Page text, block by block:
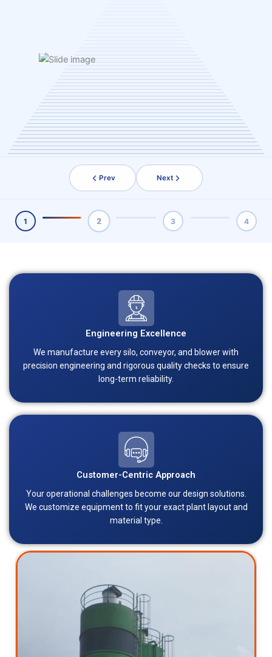
Prev Next
1 2 3 4
Engineering Excellence
We manufacture every silo, conveyor, and blower with
precision engineering and rigorous quality checks to ensure
long-term reliability.
Customer-Centric Approach
Your operational challenges become our design solutions.
We customize equipment to fit your exact plant layout and
material type.